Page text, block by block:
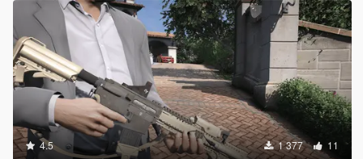
4.5 1 377 11